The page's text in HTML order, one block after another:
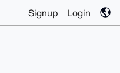
Signup Login